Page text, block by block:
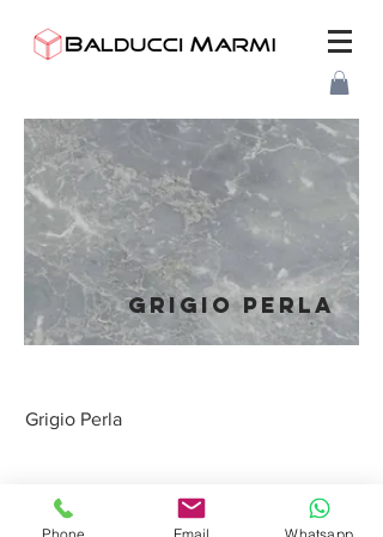
GRIGIO PERLA
Grigio Perla
BALDUCCI MARMIS.R.L.
Phone Email Whatsapp